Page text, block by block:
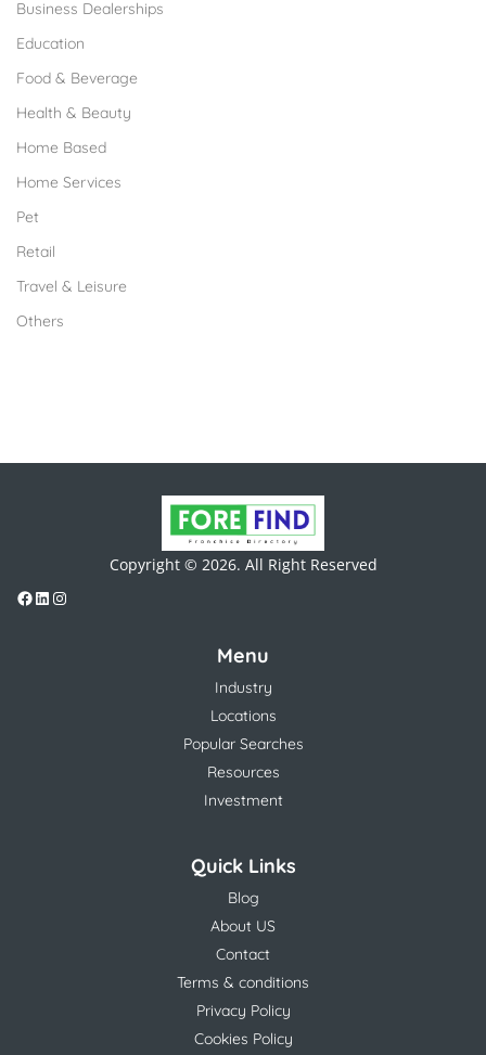
Business Dealerships
Education
Food & Beverage
Health & Beauty
Home Based
Home Services
Pet
Retail
Travel & Leisure
Others
Copyright © 2026. All Right Reserved
Menu
Industry
Locations
Popular Searches
Resources
Investment
Quick Links
Blog
About US
Contact
Terms & conditions
Privacy Policy
Cookies Policy